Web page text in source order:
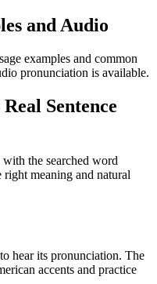
and Audio
examples and common
pronunciation is available.
Sentence
the searched word
meaning and natural
hear its pronunciation. The
accents and practice